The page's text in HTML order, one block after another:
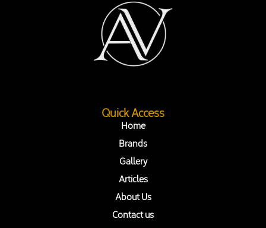
Quick Access
Home
Brands
Gallery
Articles
About Us
Contact us